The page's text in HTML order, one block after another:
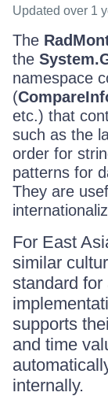
Updated over 1
The
the
namespace
(
etc.) that
such as the
order for
patterns for
They are
For East
similar
standard
supports
and time
internally.